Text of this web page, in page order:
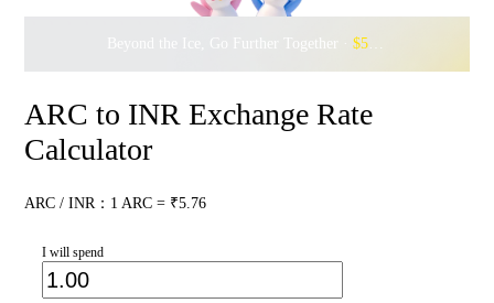
Beyond the Ice, Go Further Together · $500,000
ARC to INR Exchange Rate
Calculator
ARC / INR：1 ARC = ₹5.76
I will spend